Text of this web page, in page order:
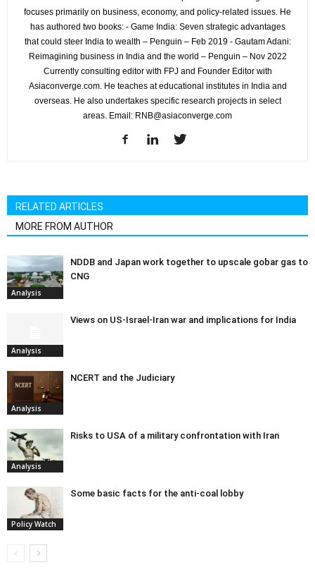
focuses primarily on business, economy, and policy-related issues. He
has authored two books: - Game India: Seven strategic advantages
that could steer India to wealth – Penguin – Feb 2019 - Gautam Adani:
Reimagining business in India and the world – Penguin – Nov 2022
Currently consulting editor with FPJ and Founder Editor with
Asiaconverge.com. He teaches at educational institutes in India and
overseas. He also undertakes specific research projects in select
areas. Email: RNB@asiaconverge.com
RELATED ARTICLES
MORE FROM AUTHOR
Analysis
NDDB and Japan work together to upscale gobar gas to
CNG
Analysis
Views on US-Israel-Iran war and implications for India
Analysis
NCERT and the Judiciary
Analysis
Risks to USA of a military confrontation with Iran
Policy Watch
Some basic facts for the anti-coal lobby